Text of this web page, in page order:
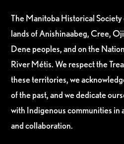
The Manitoba Historical
lands of Anishinaabeg, Cree,
Dene peoples, and on the
River Métis. We respect the
these territories, we
of the past, and we dedicate
with Indigenous communities in
and collaboration.